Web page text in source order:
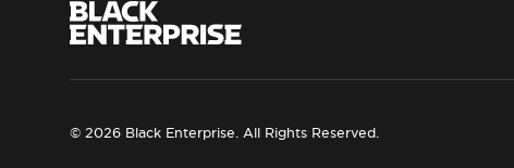
© 2026 Black Enterprise. All Rights Reserved.